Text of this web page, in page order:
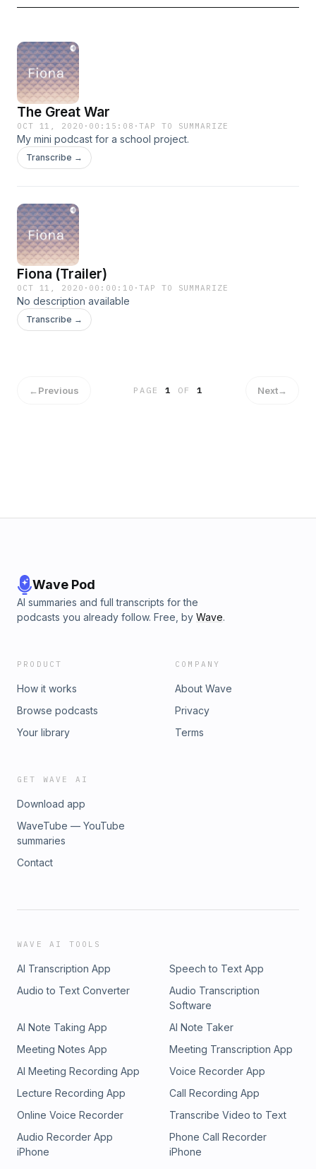
The Great War
OCT 11, 2020 · 00:15:08 ·TAP TO SUMMARIZE
My mini podcast for a school project.
Transcribe →
Fiona (Trailer)
OCT 11, 2020 · 00:00:10 ·TAP TO SUMMARIZE
No description available
Transcribe →
←Previous PAGE1 OF 1 Next→
Wave Pod
AI summaries and full transcripts for the
podcasts you already follow. Free, by Wave.
PRODUCT
How it works
Browse podcasts
Your library
COMPANY
About Wave
Privacy
Terms
GET WAVE AI
Download app
WaveTube — YouTube
summaries
Contact
WAVE AI TOOLS
AI Transcription App
Speech to Text App
Audio to Text Converter
Audio Transcription
Software
AI Note Taking App
AI Note Taker
Meeting Notes App
Meeting Transcription App
AI Meeting Recording App
Voice Recorder App
Lecture Recording App
Call Recording App
Online Voice Recorder
Transcribe Video to Text
Audio Recorder App
iPhone
Phone Call Recorder
iPhone